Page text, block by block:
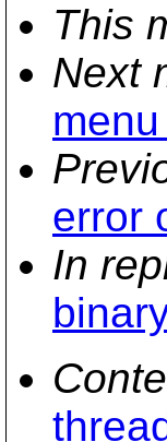
This
Next
error
In